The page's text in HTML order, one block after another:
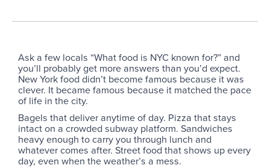
Ask a few locals “What food is NYC known for?” and
you’ll probably get more answers than you’d expect.
New York food didn’t become famous because it was
clever. It became famous because it matched the pace
of life in the city.
Bagels that deliver anytime of day. Pizza that stays
intact on a crowded subway platform. Sandwiches
heavy enough to carry you through lunch and
whatever comes after. Street food that shows up every
day, even when the weather’s a mess.